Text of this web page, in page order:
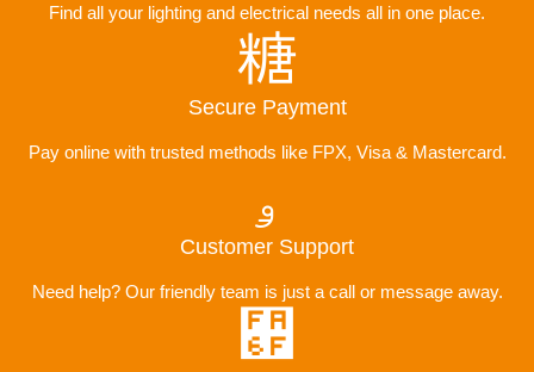
Find all your lighting and electrical needs all in one place.
Secure Payment
Pay online with trusted methods like FPX, Visa & Mastercard.
Customer Support
Need help? Our friendly team is just a call or message away.